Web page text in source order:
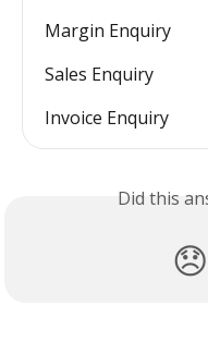
Margin Enquiry
Sales Enquiry
Invoice Enquiry
Did this
😞